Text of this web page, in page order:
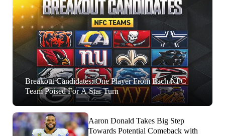
Breakout Candidates: One Player From Each NFC
Team Poised For A Star Turn
Aaron Donald Takes Big Step
Towards Potential Comeback with